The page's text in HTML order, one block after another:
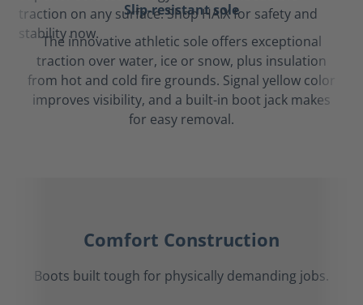
Slip-resistant sole
The innovative athletic sole offers exceptional
traction over water, ice or snow, plus insulation
from hot and cold fire grounds. Signal yellow color
improves visibility, and a built-in boot jack makes
for easy removal.
Comfort Construction
Boots built tough for physically demanding jobs.